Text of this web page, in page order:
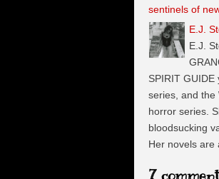
sentinels of
E.J.
E.J.
SPIRIT
series, and the
horror series.
bloodsucking
Her novels are